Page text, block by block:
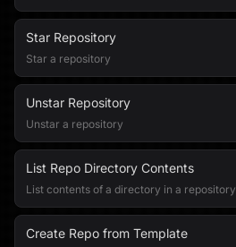
Star Repository
Star a repository
Unstar Repository
Unstar a repository
List Repo Directory Contents
List contents of a directory in a repository
Create Repo from Template